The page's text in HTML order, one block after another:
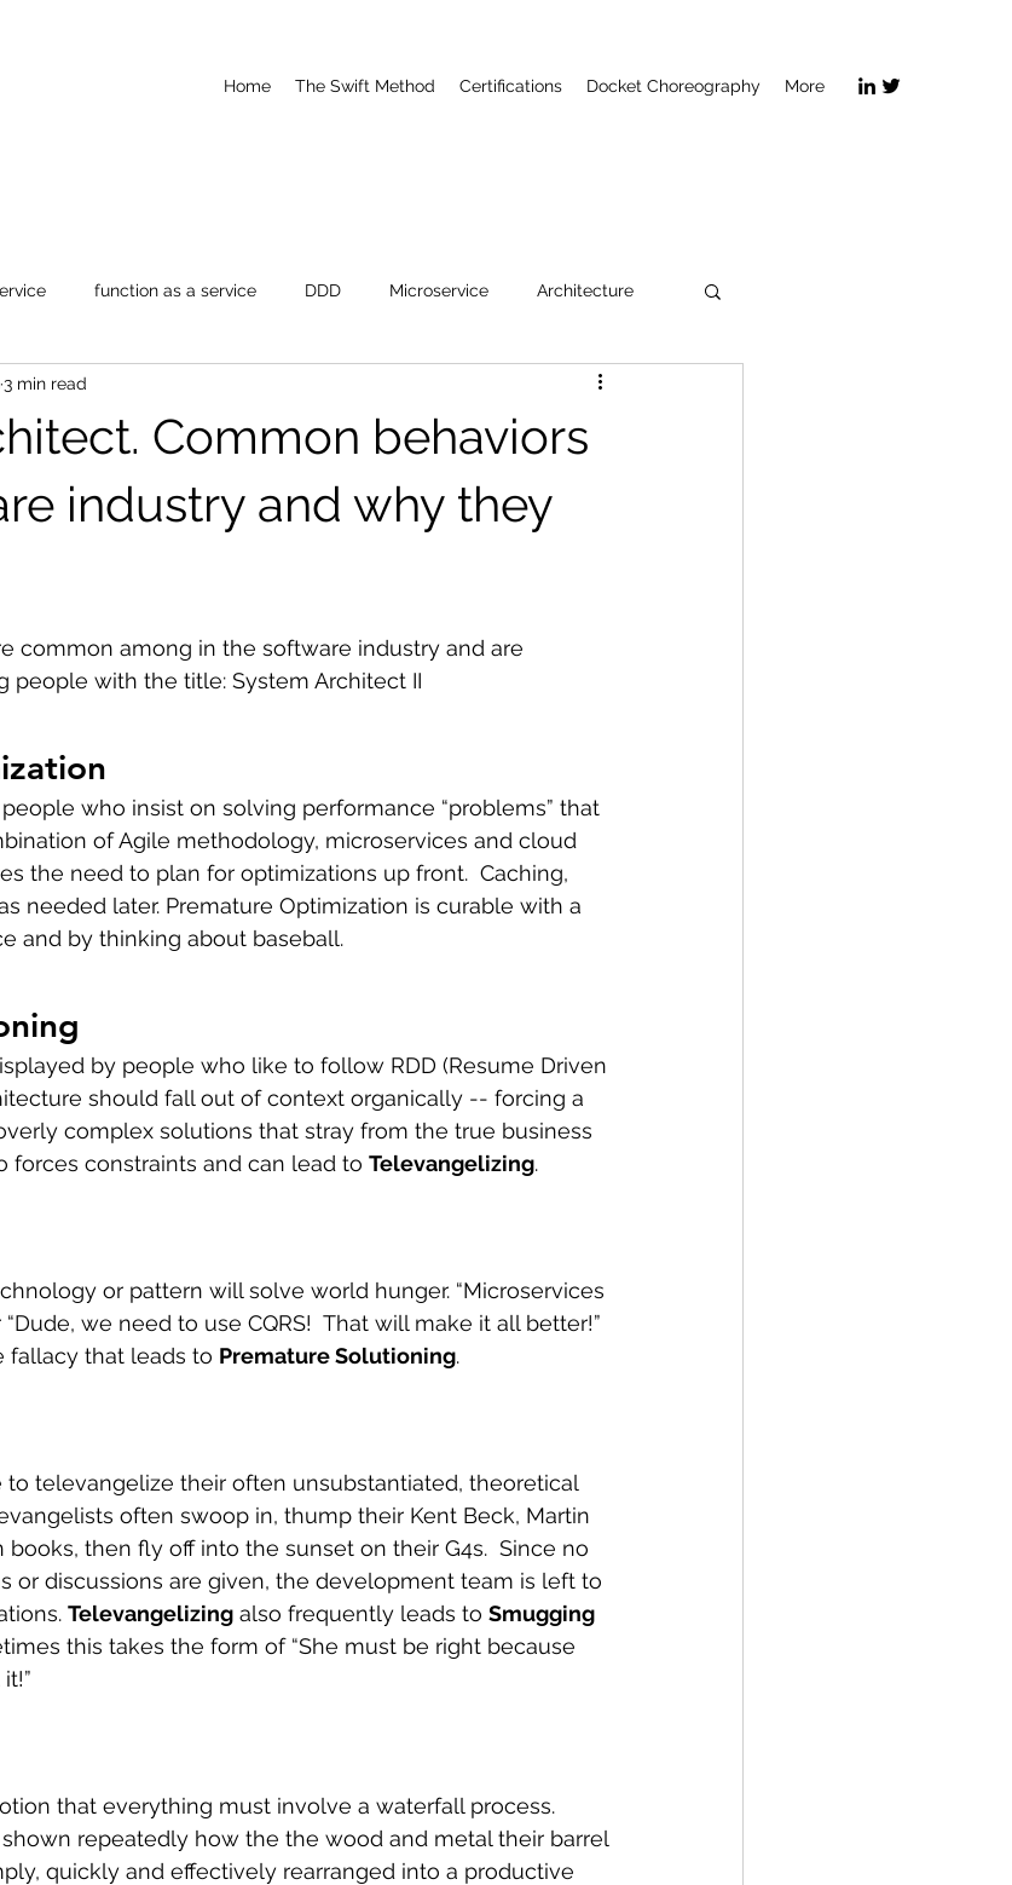
Home The Swift Method Certifications Docket Choreography More
function as a service DDD Microservice Architecture
Common behaviors
industry and why they
3 min read
common among in the software industry and are
people with the title: System Architect II
who insist on solving performance “problems” that
of Agile methodology, microservices and cloud
the need to plan for optimizations up front.  Caching,
needed later. Premature Optimization is curable with a
and by thinking about baseball.
by people who like to follow RDD (Resume Driven
should fall out of context organically -- forcing a
complex solutions that stray from the true business
forces constraints and can lead to Televangelizing.
or pattern will solve world hunger. “Microservices
we need to use CQRS!  That will make it all better!”
fallacy that leads to Premature Solutioning.
to televangelize their often unsubstantiated, theoretical
often swoop in, thump their Kent Beck, Martin
books, then fly off into the sunset on their G4s.  Since no
or discussions are given, the development team is left to
Televangelizing also frequently leads to Smugging
this takes the form of “She must be right because
that everything must involve a waterfall process.
repeatedly how the the wood and metal their barrel
quickly and effectively rearranged into a productive